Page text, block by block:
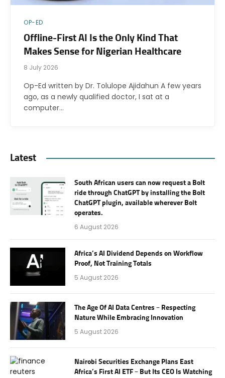
OP-ED
Offline-First AI Is the Only Kind That
Makes Sense for Nigerian Healthcare
8 July 2026
Op-Ed written by Dr. Tolulope Ajidahun A few years
ago, as a newly qualified doctor, I sat at a
computer…
Latest
South African users can now request a Bolt
ride through ChatGPT by installing the Bolt
ChatGPT plugin, available wherever Bolt
operates.
6 August 2026
Africa’s AI Dividend Depends on Workflow
Proof, Not Training Totals
5 August 2026
The Age Of AI Data Centres – Respecting
Nature While Embracing Innovation
5 August 2026
Nairobi Securities Exchange Plans East
Africa’s First AI ETF – But Its CEO Is Watching